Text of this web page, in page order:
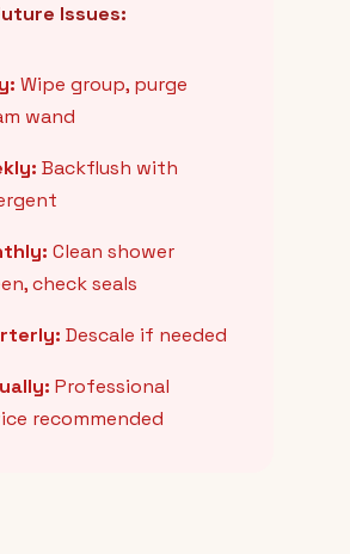
Issues:
Wipe group, purge
wand
Backflush with
Clean shower
check seals
Descale if needed
Professional
recommended